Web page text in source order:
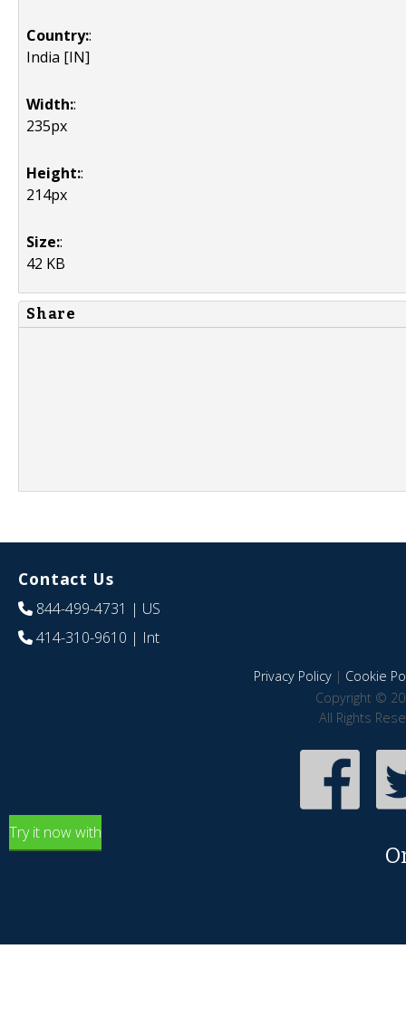
Country::
India [IN]
Width::
235px
Height::
214px
Size::
42 KB
Share
Contact Us
844-499-4731 | US
414-310-9610 | Int
Privacy Policy| Cookie
Copyright ©
All Rights
Try it now with